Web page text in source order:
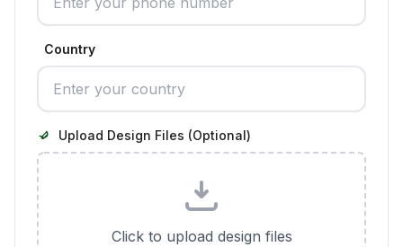
Country
Upload Design Files (Optional)
Click to upload design files